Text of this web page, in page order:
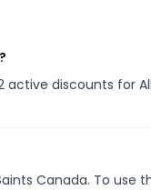
active discounts for
Canada. To